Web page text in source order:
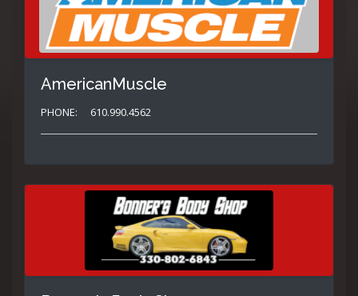
AmericanMuscle
PHONE: 610.990.4562